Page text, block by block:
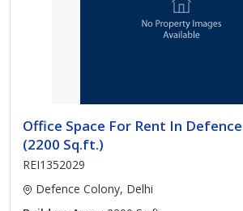
Office Space For Rent In
(2200 Sq.ft.)
REI1352029
Defence Colony, Delhi